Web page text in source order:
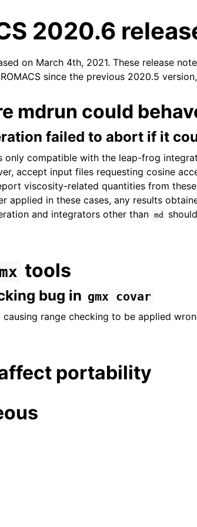
2020.6
on March 4th, 2021. These release
since the previous 2020.5
mdrun could
failed to abort if it
only compatible with the leap-frog
accept input files requesting cosine
viscosity-related quantities from
applied in these cases, any results
and integrators other than
md
tools
bug in gmx covar
range checking to be applied
portability